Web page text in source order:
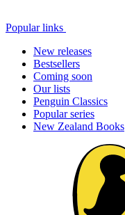
Popular links
New releases
Bestsellers
Coming soon
Our lists
Penguin Classics
Popular series
New Zealand Books